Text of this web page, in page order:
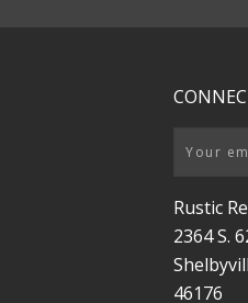
Email
Rustic
2364 S.
46176